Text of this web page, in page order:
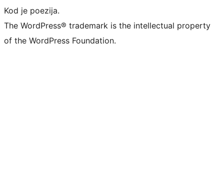
Kod je poezija.
The WordPress® trademark is the intellectual property
of the WordPress Foundation.